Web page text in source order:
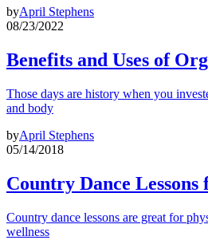
byApril Stephens
08/23/2022
Benefits and Uses of
Those days are history when you
and body
byApril Stephens
05/14/2018
Country Dance
Country dance lessons are great for
wellness